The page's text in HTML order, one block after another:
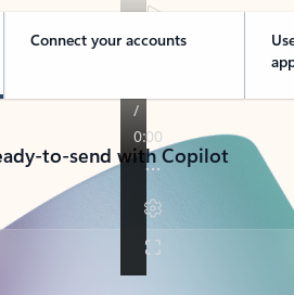
Connect your accounts
to-send with Copilot